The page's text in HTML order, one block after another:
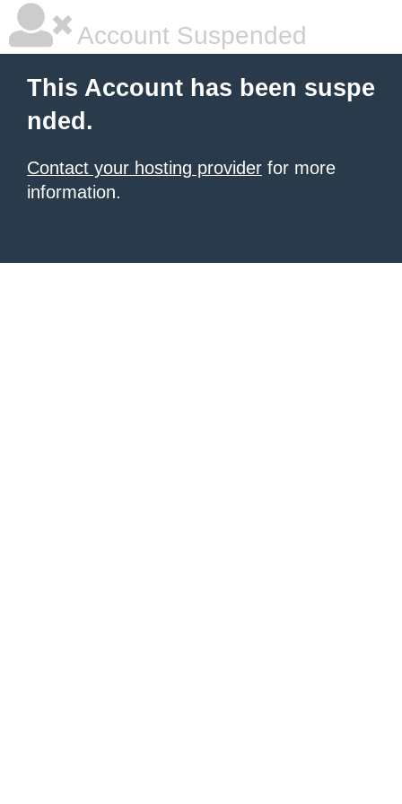
Account Suspended
This Account has been suspe
nded.
Contact your hosting provider for more
information.